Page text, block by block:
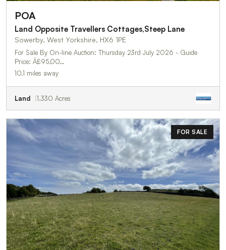
POA
Land Opposite Travellers Cottages,Steep Lane
Sowerby, West Yorkshire, HX6 1PE
For Sale By On-line Auction: Thursday 23rd July 2026 - Guide
Price: Â£95,00…
10.1 miles away
Land 1.330 Acres
FOR SALE